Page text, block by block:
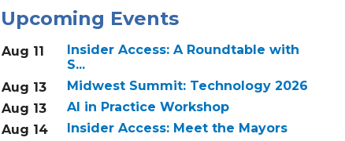
Upcoming Events
Aug 11
Insider Access: A Roundtable with
S...
Aug 13
Midwest Summit: Technology 2026
Aug 13
AI in Practice Workshop
Aug 14
Insider Access: Meet the Mayors